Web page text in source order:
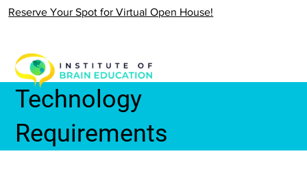
Reserve Your Spot for Virtual Open House!
Technology
Requirements